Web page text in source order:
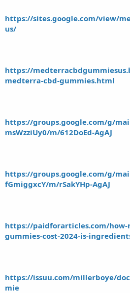
https://sites.google.com/view/
us/
https://
medterra-cbd-gummies.html
https://groups.google.com/g/
msWzziUy0/m/612DoEd-AgAJ
https://groups.google.com/g/
fGmiggxcY/m/rSakYHp-AgAJ
https://paidforarticles.com/how-
gummies-cost-2024-is-
https://issuu.com/millerboye/
mie